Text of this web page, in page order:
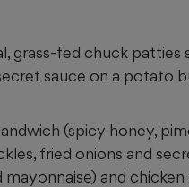
grass-fed chuck patties
sauce on a potato
(spicy honey,
fried onions and
and